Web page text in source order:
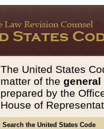
The United States
matter of the general
prepared by the
House of
Search the United States Code